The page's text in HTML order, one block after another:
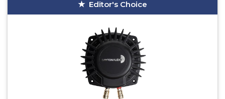
Editor's Choice